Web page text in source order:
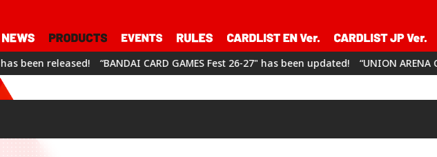
“BANDAI CARD GAMES Fest 26-27" has been updated! “UNION ARENA CHAMPIONSHIP26-